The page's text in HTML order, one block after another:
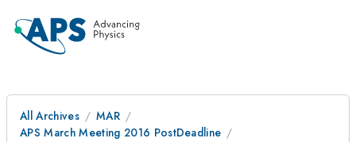
All Archives
MAR
APS March Meeting 2016 PostDeadline